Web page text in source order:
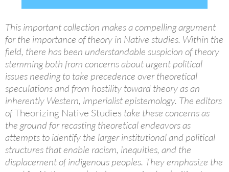
This important collection makes a compelling argument
for the importance of theory in Native studies. Within the
field, there has been understandable suspicion of theory
stemming both from concerns about urgent political
issues needing to take precedence over theoretical
speculations and from hostility toward theory as an
inherently Western, imperialist epistemology. The editors
ofTheorizing Native Studies take these concerns as
the ground for recasting theoretical endeavors as
attempts to identify the larger institutional and political
structures that enable racism, inequities, and the
displacement of indigenous peoples. They emphasize the